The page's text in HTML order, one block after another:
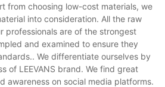
from choosing low-cost materials, we
into consideration. All the raw
professionals are of the strongest
and examined to ensure they
We differentiate ourselves by
of LEEVANS brand. We find great
awareness on social media platforms.